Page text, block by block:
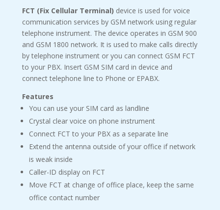
FCT (Fix Cellular Terminal) device is used for voice
communication services by GSM network using regular
telephone instrument. The device operates in GSM 900
and GSM 1800 network. It is used to make calls directly
by telephone instrument or you can connect GSM FCT
to your PBX. Insert GSM SIM card in device and
connect telephone line to Phone or EPABX.
Features
You can use your SIM card as landline
Crystal clear voice on phone instrument
Connect FCT to your PBX as a separate line
Extend the antenna outside of your office if network
is weak inside
Caller-ID display on FCT
Move FCT at change of office place, keep the same
office contact number